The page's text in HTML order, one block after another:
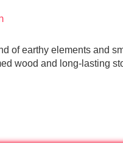
of earthy elements and
wood and long-lasting